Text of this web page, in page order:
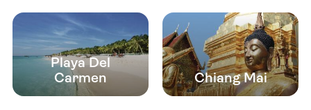
Playa Del
Carmen
Chiang Mai